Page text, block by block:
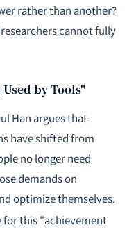
rather than another?
cannot fully
by Tools"
Han argues that
have shifted from
no longer need
demands on
optimize themselves.
for this "achievement